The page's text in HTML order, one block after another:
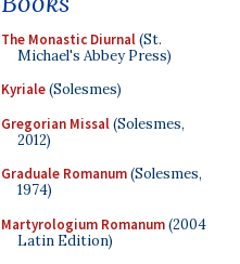
The Monastic Diurnal(St.
Michael's Abbey Press)
Kyriale(Solesmes)
Gregorian Missal(Solesmes,
2012)
Graduale Romanum(Solesmes,
1974)
Martyrologium Romanum(2004
Latin Edition)